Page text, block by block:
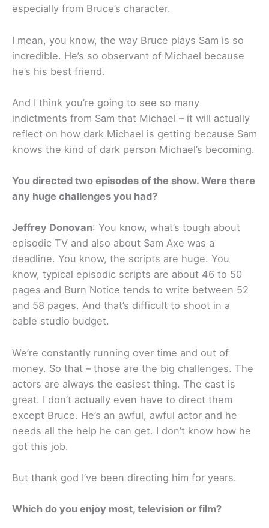
especially from Bruce’s character.
I mean, you know, the way Bruce plays Sam is so
incredible. He’s so observant of Michael because
he’s his best friend.
And I think you’re going to see so many
indictments from Sam that Michael – it will actually
reflect on how dark Michael is getting because Sam
knows the kind of dark person Michael’s becoming.
You directed two episodes of the show. Were there
any huge challenges you had?
Jeffrey Donovan: You know, what’s tough about
episodic TV and also about Sam Axe was a
deadline. You know, the scripts are huge. You
know, typical episodic scripts are about 46 to 50
pages and Burn Notice tends to write between 52
and 58 pages. And that’s difficult to shoot in a
cable studio budget.
We’re constantly running over time and out of
money. So that – those are the big challenges. The
actors are always the easiest thing. The cast is
great. I don’t actually even have to direct them
except Bruce. He’s an awful, awful actor and he
needs all the help he can get. I don’t know how he
got this job.
But thank god I’ve been directing him for years.
Which do you enjoy most, television or film?